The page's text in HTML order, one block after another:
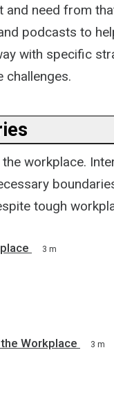
need from
podcasts to
with specific
challenges.
workplace.
tough
3 m
Workplace 3 m